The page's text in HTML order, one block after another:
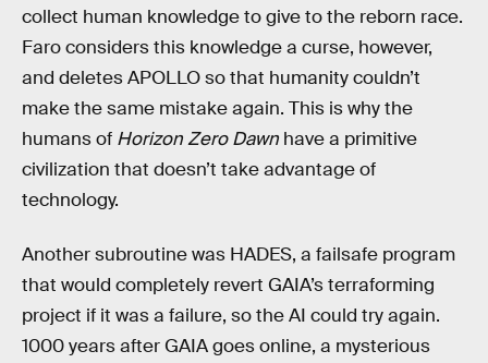
collect human knowledge to give to the reborn race.
Faro considers this knowledge a curse, however,
and deletes APOLLO so that humanity couldn’t
make the same mistake again. This is why the
humans of Horizon Zero Dawn have a primitive
civilization that doesn’t take advantage of
technology.
Another subroutine was HADES, a failsafe program
that would completely revert GAIA’s terraforming
project if it was a failure, so the AI could try again.
1000 years after GAIA goes online, a mysterious